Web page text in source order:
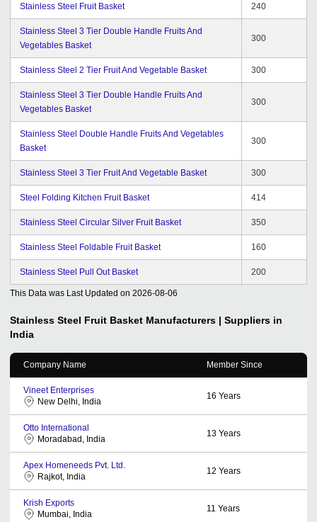
Stainless Steel Fruit Basket 240
Stainless Steel 3 Tier Double Handle Fruits And
Vegetables Basket
300
Stainless Steel 2 Tier Fruit And Vegetable Basket 300
Stainless Steel 3 Tier Double Handle Fruits And
Vegetables Basket
300
Stainless Steel Double Handle Fruits And Vegetables
Basket
300
Stainless Steel 3 Tier Fruit And Vegetable Basket 300
Steel Folding Kitchen Fruit Basket 414
Stainless Steel Circular Silver Fruit Basket 350
Stainless Steel Foldable Fruit Basket 160
Stainless Steel Pull Out Basket 200
This Data was Last Updated on 2026-08-06
Stainless Steel Fruit Basket Manufacturers | Suppliers in
India
Company Name Member Since
Vineet Enterprises
New Delhi, India
16 Years
Otto International
Moradabad, India
13 Years
Apex Homeneeds Pvt. Ltd.
Rajkot, India
12 Years
Krish Exports
Mumbai, India
11 Years